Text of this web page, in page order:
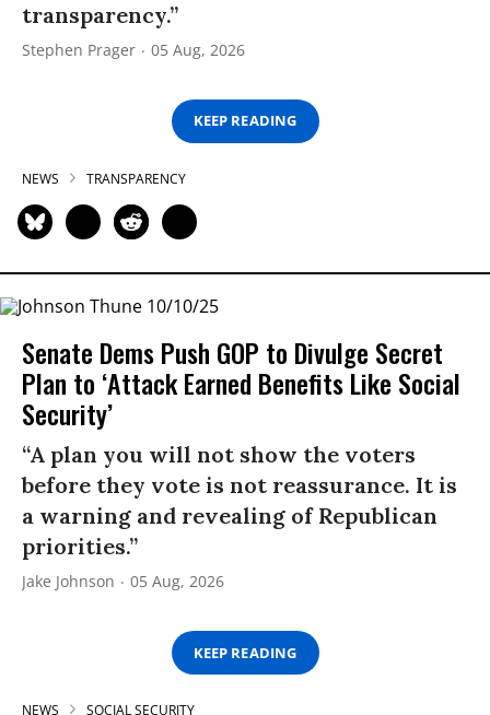
transparency.”
Stephen Prager 05 Aug, 2026
KEEP READING
NEWS TRANSPARENCY
Senate Dems Push GOP to Divulge Secret
Plan to ‘Attack Earned Benefits Like Social
Security’
“A plan you will not show the voters
before they vote is not reassurance. It is
a warning and revealing of Republican
priorities.”
Jake Johnson 05 Aug, 2026
KEEP READING
NEWS SOCIAL SECURITY